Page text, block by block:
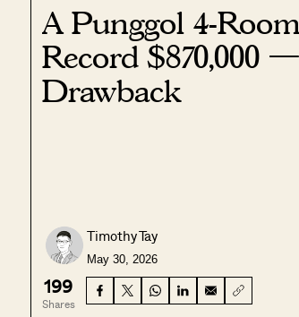
A Punggol 4-
Record $870,000
Drawback
Timothy Tay
May 30, 2026
199
Shares